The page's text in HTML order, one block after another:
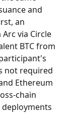
and
an
via Circle
BTC from
not required
Ethereum
chain